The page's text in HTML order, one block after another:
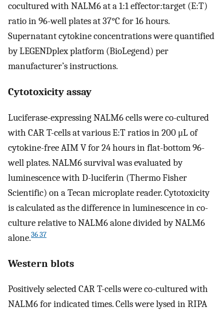
cocultured with NALM6 at a 1:1 effector:target (E:T)
ratio in 96-well plates at 37°C for 16 hours.
Supernatant cytokine concentrations were quantified
by LEGENDplex platform (BioLegend) per
manufacturer’s instructions.
Cytotoxicity assay
Luciferase-expressing NALM6 cells were co-cultured
with CAR T-cells at various E:T ratios in 200 μL of
cytokine-free AIM V for 24 hours in flat-bottom 96-
well plates. NALM6 survival was evaluated by
luminescence with D-luciferin (Thermo Fisher
Scientific) on a Tecan microplate reader. Cytotoxicity
is calculated as the difference in luminescence in co-
culture relative to NALM6 alone divided by NALM6
alone.36 37
Western blots
Positively selected CAR T-cells were co-cultured with
NALM6 for indicated times. Cells were lysed in RIPA